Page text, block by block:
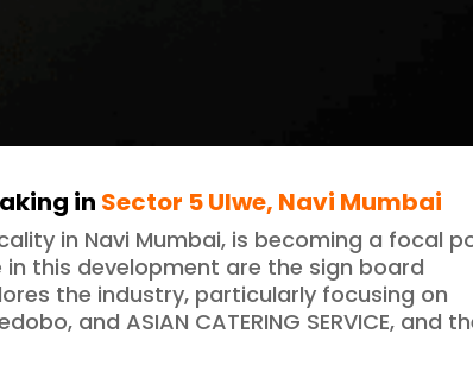
in Sector 5 Ulwe, Navi Mumbai
in Navi Mumbai, is becoming a focal
this development are the sign board
the industry, particularly focusing on
and ASIAN CATERING SERVICE, and